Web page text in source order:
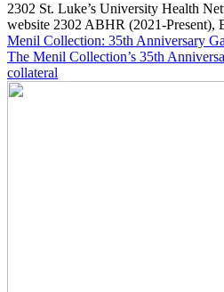
2302 St. Luke’s University Health
website 2302 ABHR (2021-Present),
Menil Collection: 35th Anniversary
The Menil Collection’s 35th
collateral